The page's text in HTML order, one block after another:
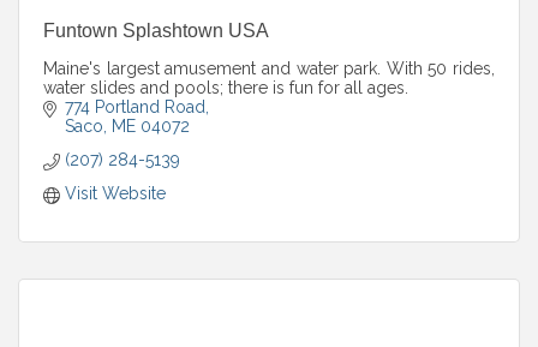
Funtown Splashtown USA
Maine's largest amusement and water park. With 50 rides,
water slides and pools; there is fun for all ages.
774 Portland Road
Saco
ME 04072
(207) 284-5139
Visit Website